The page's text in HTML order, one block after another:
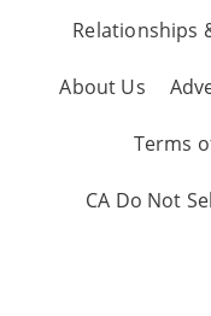
Relationships
About Us
Terms
CA Do Not